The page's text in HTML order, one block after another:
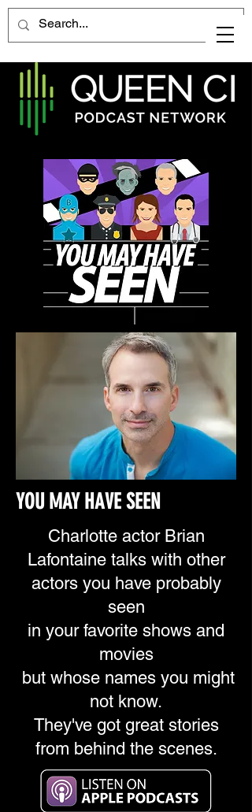
YOU MAY HAVE SEEN
Charlotte actor Brian
Lafontaine talks with other
actors you have probably
seen
in your favorite shows and
movies
but whose names you might
not know.
They've got great stories
from behind the scenes.